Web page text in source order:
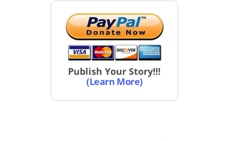
Publish Your Story!!!
(Learn More)